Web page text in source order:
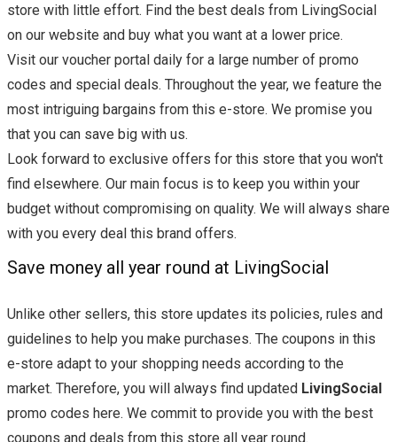
store with little effort. Find the best deals from LivingSocial
on our website and buy what you want at a lower price.
Visit our voucher portal daily for a large number of promo
codes and special deals. Throughout the year, we feature the
most intriguing bargains from this e-store. We promise you
that you can save big with us.
Look forward to exclusive offers for this store that you won't
find elsewhere. Our main focus is to keep you within your
budget without compromising on quality. We will always share
with you every deal this brand offers.
Save money all year round at LivingSocial
Unlike other sellers, this store updates its policies, rules and
guidelines to help you make purchases. The coupons in this
e-store adapt to your shopping needs according to the
market. Therefore, you will always find updated LivingSocial
promo codes here. We commit to provide you with the best
coupons and deals from this store all year round.